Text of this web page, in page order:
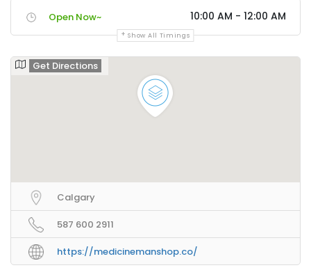
Open Now~ 10:00 AM - 12:00 AM
Show All Timings
Get Directions
Calgary
587 600 2911
https://medicinemanshop.co/